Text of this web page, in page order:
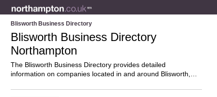
Blisworth Business Directory
Blisworth Business Directory
Northampton
The Blisworth Business Directory provides detailed
information on companies located in and around Blisworth,
businesses in Blisworth and add your own review. Do you own